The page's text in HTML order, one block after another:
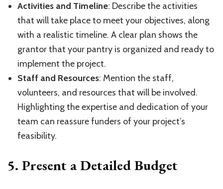
Activities and Timeline: Describe the activities
that will take place to meet your objectives, along
with a realistic timeline. A clear plan shows the
grantor that your pantry is organized and ready to
implement the project.
Staff and Resources: Mention the staff,
volunteers, and resources that will be involved.
Highlighting the expertise and dedication of your
team can reassure funders of your project’s
feasibility.
5. Present a Detailed Budget